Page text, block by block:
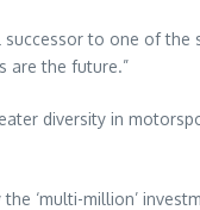
to one of
are the future.”
diversity in
‘multi-million’